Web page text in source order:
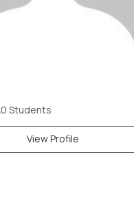
0 Students
View Profile